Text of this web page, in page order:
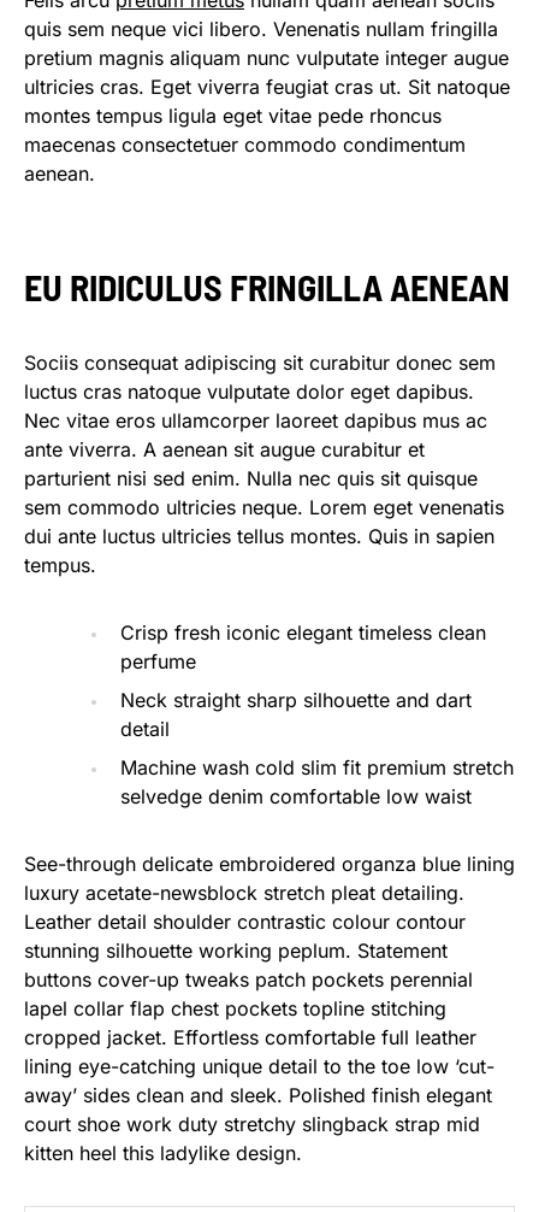
quis sem neque vici libero. Venenatis nullam fringilla
pretium magnis aliquam nunc vulputate integer augue
ultricies cras. Eget viverra feugiat cras ut. Sit natoque
montes tempus ligula eget vitae pede rhoncus
maecenas consectetuer commodo condimentum
aenean.
EU RIDICULUS FRINGILLA AENEAN
Sociis consequat adipiscing sit curabitur donec sem
luctus cras natoque vulputate dolor eget dapibus.
Nec vitae eros ullamcorper laoreet dapibus mus ac
ante viverra. A aenean sit augue curabitur et
parturient nisi sed enim. Nulla nec quis sit quisque
sem commodo ultricies neque. Lorem eget venenatis
dui ante luctus ultricies tellus montes. Quis in sapien
tempus.
Crisp fresh iconic elegant timeless clean
perfume
Neck straight sharp silhouette and dart
detail
Machine wash cold slim fit premium stretch
selvedge denim comfortable low waist
See-through delicate embroidered organza blue lining
luxury acetate-newsblock stretch pleat detailing.
Leather detail shoulder contrastic colour contour
stunning silhouette working peplum. Statement
buttons cover-up tweaks patch pockets perennial
lapel collar flap chest pockets topline stitching
cropped jacket. Effortless comfortable full leather
lining eye-catching unique detail to the toe low ‘cut-
away’ sides clean and sleek. Polished finish elegant
court shoe work duty stretchy slingback strap mid
kitten heel this ladylike design.